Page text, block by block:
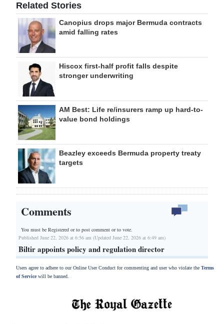
Related Stories
Canopius drops major Bermuda contracts
amid falling rates
Hiscox first-half profit falls despite
stronger underwriting
AM Best: Life re/insurers ramp up hard-to-
value bond holdings
Beazley exceeds Bermuda property treaty
targets
Comments
You must be Registered orto post comment or to vote.
Published June 22, 2026 at 6:56 am (Updated June 22, 2026 at 6:49 am)
Biltir appoints policy and regulation director
Users agree to adhere to our Online User Conduct for commenting and user who violate the Terms
of Servicewill be banned.